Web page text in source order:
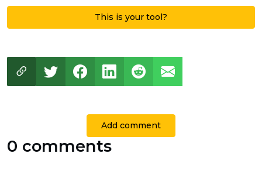
This is your tool?
Add comment
0 comments